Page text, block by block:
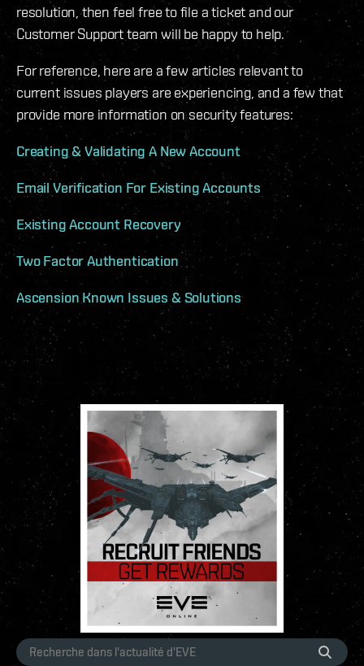
resolution, then feel free to file a ticket and our
Customer Support team will be happy to help.
For reference, here are a few articles relevant to
current issues players are experiencing, and a few that
provide more information on security features:
Creating & Validating A New Account
Email Verification For Existing Accounts
Existing Account Recovery
Two Factor Authentication
Ascension Known Issues & Solutions